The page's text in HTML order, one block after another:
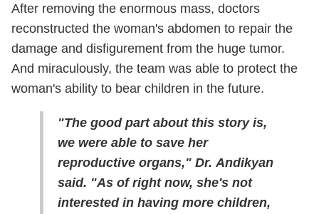
After removing the enormous mass, doctors
reconstructed the woman's abdomen to repair the
damage and disfigurement from the huge tumor.
And miraculously, the team was able to protect the
woman's ability to bear children in the future.
"The good part about this story is,
we were able to save her
reproductive organs," Dr. Andikyan
said. "As of right now, she's not
interested in having more children,